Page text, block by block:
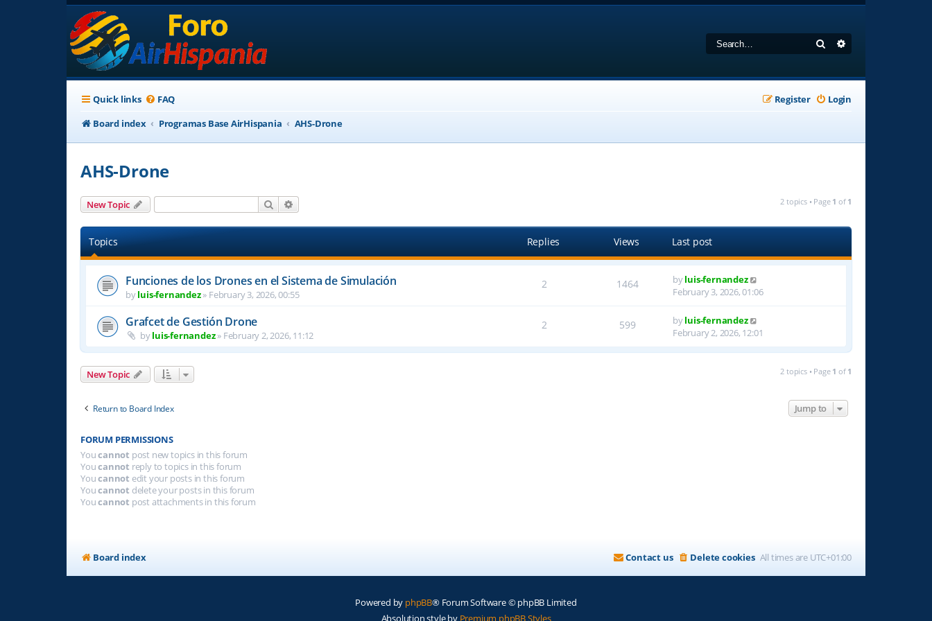
Search
Quick links FAQ Login
Register
Board index
Programas Base AirHispania AHS-Drone
AHS-Drone
New Topic Search 2 topics • Page 1 of 1
Topics Replies Views Last post
Funciones de los Drones en el Sistema de Simulación
byluis-fernandez» February 3, 2026, 00:55
2 1464 byluis-fernandez
February 3, 2026, 01:06
Grafcet de Gestión Drone
byluis-fernandez» February 2, 2026, 11:12
2 599 byluis-fernandez
February 2, 2026, 12:01
New Topic 2 topics • Page 1 of 1
Return to Board Index Jump to
FORUM PERMISSIONS
Youcannot post new topics in this forum
Youcannot reply to topics in this forum
Youcannot edit your posts in this forum
Youcannot delete your posts in this forum
Youcannot post attachments in this forum
Board index All times are UTC+01:00
Delete cookies
Contact us
Powered by phpBB® Forum Software © phpBB Limited
Absolution style by Premium phpBB Styles